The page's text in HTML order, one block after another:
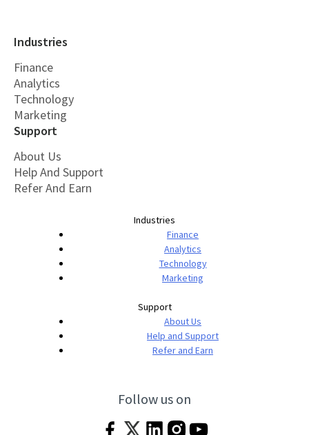
Industries
Finance
Analytics
Technology
Marketing
Support
About Us
Help And Support
Refer And Earn
Industries
Finance
Analytics
Technology
Marketing
Support
About Us
Help and Support
Refer and Earn
Follow us on